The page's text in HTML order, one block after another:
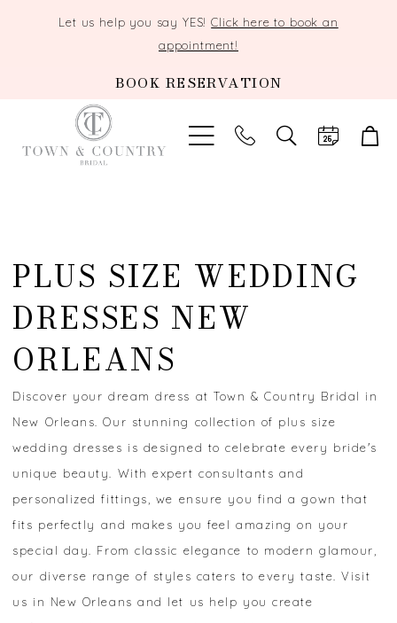
Let us help you say YES!Click here to book an
appointment!
BOOK RESERVATION
TOGGLE
SEARCH
PLUS SIZE WEDDING
DRESSES NEW
ORLEANS
Discover your dream dress at Town & Country Bridal in
New Orleans. Our stunning collection of plus size
wedding dresses is designed to celebrate every bride's
unique beauty. With expert consultants and
personalized fittings, we ensure you find a gown that
fits perfectly and makes you feel amazing on your
special day. From classic elegance to modern glamour,
our diverse range of styles caters to every taste. Visit
us in New Orleans and let us help you create